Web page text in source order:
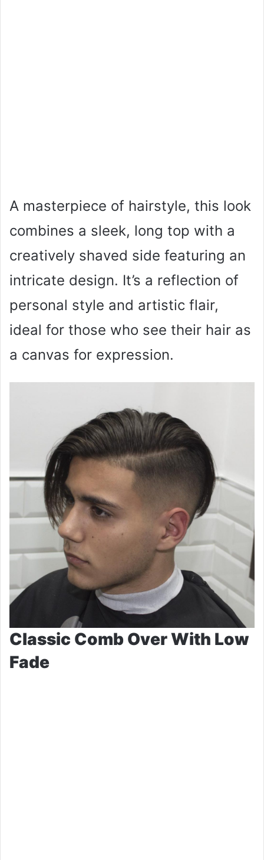
A masterpiece of hairstyle, this look
combines a sleek, long top with a
creatively shaved side featuring an
intricate design. It’s a reflection of
personal style and artistic flair,
ideal for those who see their hair as
a canvas for expression.
Classic Comb Over With Low
Fade